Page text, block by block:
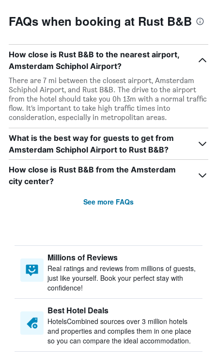
FAQs when booking at Rust B&B
How close is Rust B&B to the nearest airport,
Amsterdam Schiphol Airport?
There are 7 mi between the closest airport, Amsterdam
Schiphol Airport, and Rust B&B. The drive to the airport
from the hotel should take you 0h 13m with a normal traffic
flow. It’s important to take high traffic times into
consideration, especially in metropolitan areas.
What is the best way for guests to get from
Amsterdam Schiphol Airport to Rust B&B?
How close is Rust B&B from the Amsterdam
city center?
See more FAQs
Millions of Reviews
Real ratings and reviews from millions of guests,
just like yourself. Book your perfect stay with
confidence!
Best Hotel Deals
HotelsCombined sources over 3 million hotels
and properties and compiles them in one place
so you can compare the ideal accommodation.